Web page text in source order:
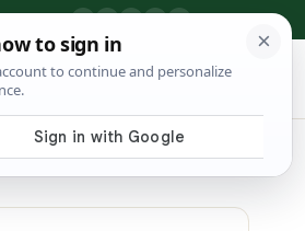
⌕ Shop Tools